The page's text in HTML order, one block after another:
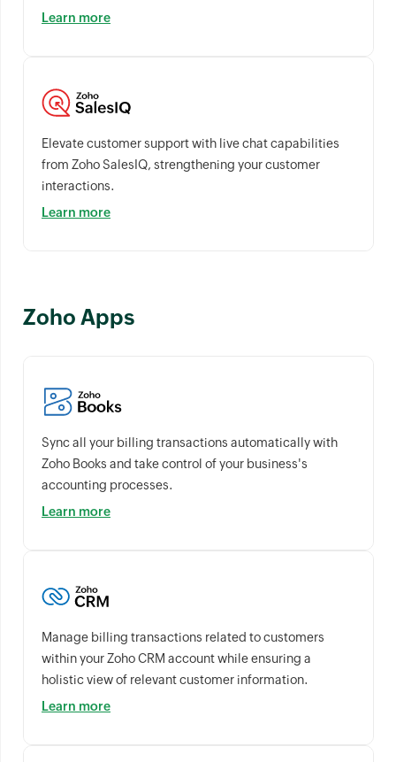
Learn more
Elevate customer support with live chat capabilities
from Zoho SalesIQ, strengthening your customer
interactions.
Learn more
Zoho Apps
Sync all your billing transactions automatically with
Zoho Books and take control of your business's
accounting processes.
Learn more
Manage billing transactions related to customers
within your Zoho CRM account while ensuring a
holistic view of relevant customer information.
Learn more